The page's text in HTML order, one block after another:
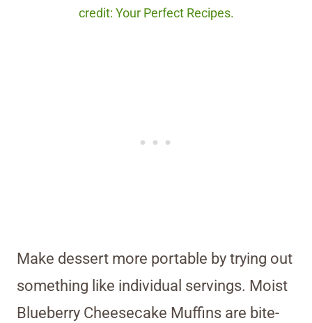
credit: Your Perfect Recipes.
Make dessert more portable by trying out
something like individual servings. Moist
Blueberry Cheesecake Muffins are bite-